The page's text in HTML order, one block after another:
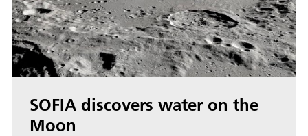
SOFIA discovers water on the
Moon